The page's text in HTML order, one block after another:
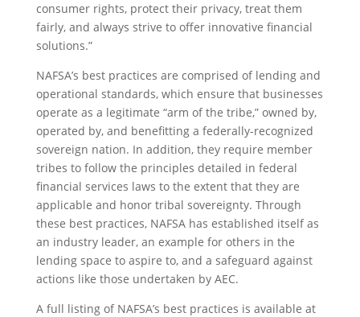
consumer rights, protect their privacy, treat them
fairly, and always strive to offer innovative financial
solutions.”
NAFSA’s best practices are comprised of lending and
operational standards, which ensure that businesses
operate as a legitimate “arm of the tribe,” owned by,
operated by, and benefitting a federally-recognized
sovereign nation. In addition, they require member
tribes to follow the principles detailed in federal
financial services laws to the extent that they are
applicable and honor tribal sovereignty. Through
these best practices, NAFSA has established itself as
an industry leader, an example for others in the
lending space to aspire to, and a safeguard against
actions like those undertaken by AEC.
A full listing of NAFSA’s best practices is available at